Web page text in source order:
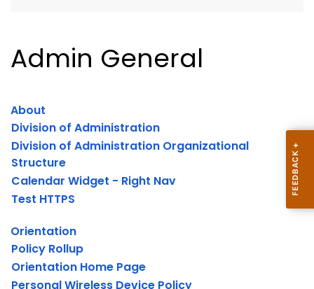
Admin General
About
Division of Administration
Division of Administration Organizational
Structure
Calendar Widget - Right Nav
Test HTTPS
Orientation
Policy Rollup
Orientation Home Page
Personal Wireless Device Policy